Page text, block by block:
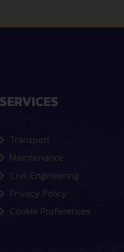
SERVICES
Transport
Maintenance
Civil Engineering
Privacy Policy
Cookie Preferences